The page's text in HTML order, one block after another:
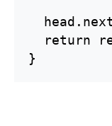
return
}